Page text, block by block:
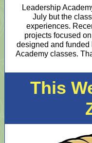
Leadership
July but the
experiences.
projects focused
designed and
Academy classes.
This